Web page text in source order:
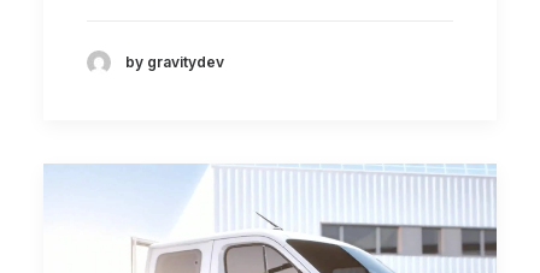
by gravitydev